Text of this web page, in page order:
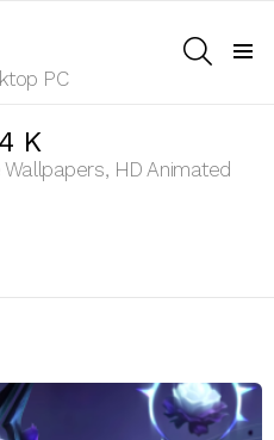
PC
HD Animated